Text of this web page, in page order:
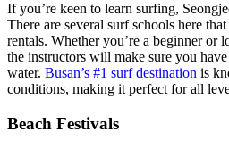
If you’re keen to learn surfing,
There are several surf schools here
rentals. Whether you’re a beginner or
the instructors will make sure you
water. Busan’s #1 surf destination is
conditions, making it perfect for all
Beach Festivals